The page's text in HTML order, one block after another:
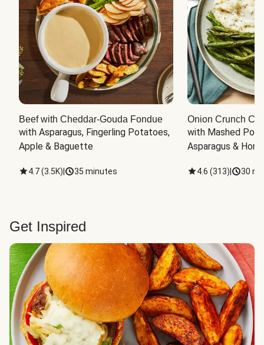
Beef with Cheddar-Gouda Fondue
with Asparagus, Fingerling Potatoes,
Apple & Baguette
4.7(3.5K) 35 minutes
Onion Crunch
with Mashed
Asparagus &
4.6 (313) 30
Get Inspired